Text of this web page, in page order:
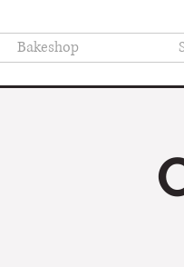
Bakeshop